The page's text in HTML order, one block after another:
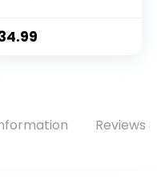
Resistant –Reviews